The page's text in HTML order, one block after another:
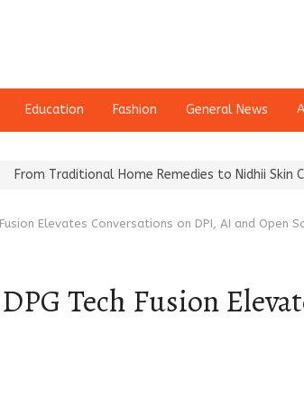
Education Fashion General News
Home Remedies to Nidhii Skin Care
Elevates Conversations on DPI, AI and Open
Tech Fusion